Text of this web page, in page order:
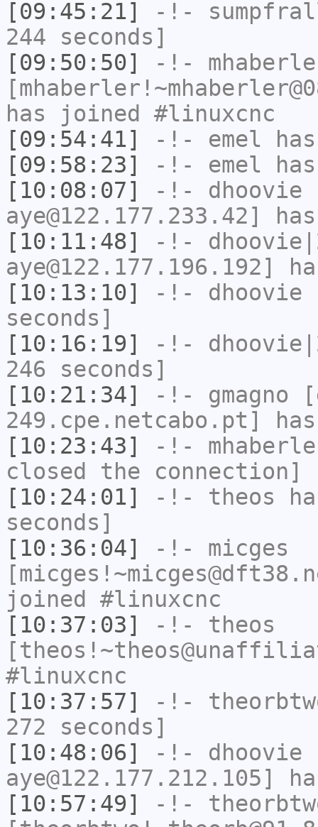
[09:45:21]
-!-
244 seconds]
[09:50:50]
-!-
has joined #linuxcnc
[09:54:41]
-!- emel
[09:58:23]
-!- emel
[10:08:07]
-!- dhoovie
aye@122.177.233.42]
[10:11:48]
-!-
aye@122.177.196.192]
[10:13:10]
-!- dhoovie
seconds]
[10:16:19]
-!-
246 seconds]
[10:21:34]
-!- gmagno
249.cpe.netcabo.pt]
[10:23:43]
-!-
closed the connection]
[10:24:01]
-!- theos
seconds]
[10:36:04]
-!- micges
joined #linuxcnc
[10:37:03]
-!- theos
#linuxcnc
[10:37:57]
-!-
272 seconds]
[10:48:06]
-!- dhoovie
aye@122.177.212.105]
[10:57:49]
-!-